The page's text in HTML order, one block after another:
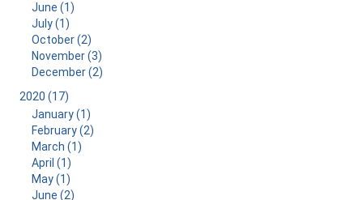
June (1)
July (1)
October (2)
November (3)
December (2)
2020 (17)
January (1)
February (2)
March (1)
April (1)
May (1)
June (2)